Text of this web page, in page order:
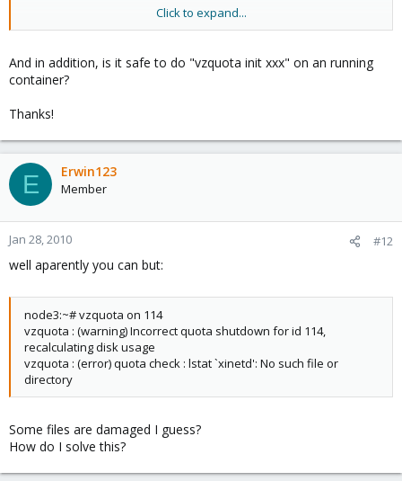
So we added the line mentioned here.
DISK_QUOTA="no"
To
/etc/vz/conf/<vmid>.conf
And we were able to start both containers on this node.
Both containers seem to work fine but the diskspace
reads now 0 in the webinterface.
Is it safe to migrate both containers to another node while they
are in this 'state' or is rebuilding the quota on the two containers
first a better option?
Click to expand...
And in addition, is it safe to do "vzquota init xxx" on an running
container?
Thanks!
E Erwin123
Member
Jan 28, 2010 #12
well aparently you can but:
node3:~# vzquota on 114
vzquota : (warning) Incorrect quota shutdown for id 114,
recalculating disk usage
vzquota : (error) quota check : lstat `xinetd': No such file or
directory
Some files are damaged I guess?
How do I solve this?